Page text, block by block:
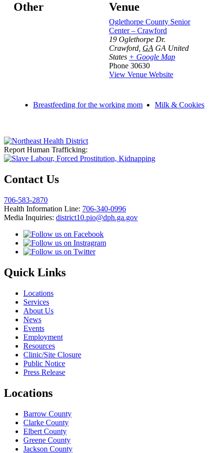
Venue
Oglethorpe County Senior
Center – Crawford
19 Oglethorpe Dr.
Crawford, GA GA United
States + Google Map
Phone 30630
View Venue Website
Other
Breastfeeding for the working mom Milk & Cookies
Report Human Trafficking:
Contact Us
706-583-2870
Health Information Line: 706-340-0996
Media Inquiries: district10.pio@dph.ga.gov
Quick Links
Locations
Services
About Us
News
Events
Employment
Resources
Clinic/Site Closure
Public Notice
Press Release
Locations
Barrow County
Clarke County
Elbert County
Greene County
Jackson County